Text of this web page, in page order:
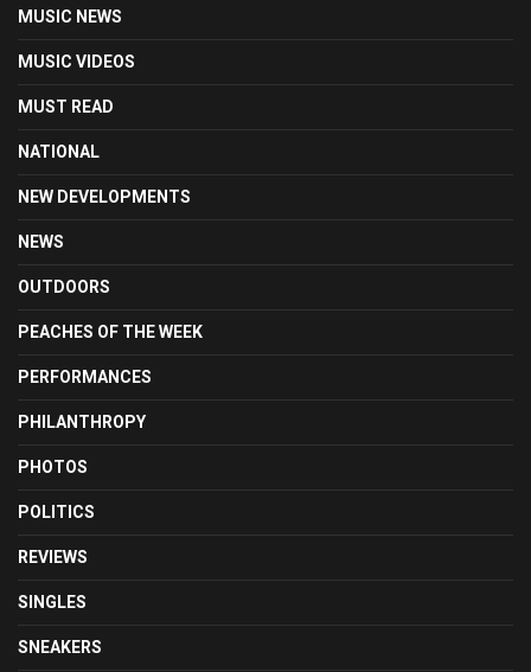
MUSIC NEWS
MUSIC VIDEOS
MUST READ
NATIONAL
NEW DEVELOPMENTS
NEWS
OUTDOORS
PEACHES OF THE WEEK
PERFORMANCES
PHILANTHROPY
PHOTOS
POLITICS
REVIEWS
SINGLES
SNEAKERS